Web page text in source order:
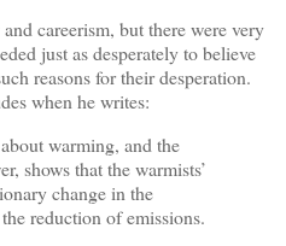
careerism, but there were very
just as desperately to believe
reasons for their desperation.
when he writes:
warming, and the
shows that the warmists’
change in the
reduction of emissions.